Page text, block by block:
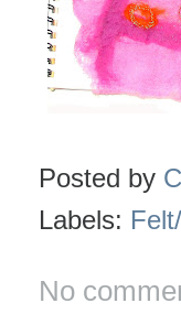
Posted by
Labels:
No